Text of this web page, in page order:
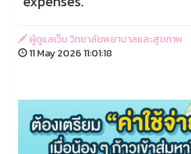
ผู้ดูแลเว็บ วิทยาลัยพยาบาลและสุขภาพ
11 May 2026 11:01:18